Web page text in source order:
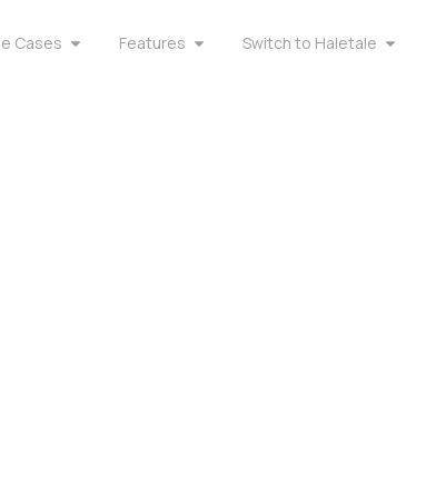
Cases Features Switch to Haletale